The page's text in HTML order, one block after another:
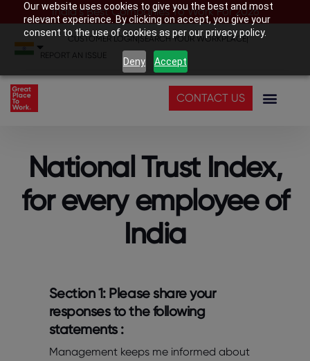
Our website uses cookies to give you the best and most
relevant experience. By clicking on accept, you give your
consent to the use of cookies as per our privacy policy.
Deny Accept
India’s Best Companies To Work For 2026
CUSTOMER LOGIN|SEARCH YOUR WORKPLACE|
REPORT AN ISSUE
CONTACT US
National Trust Index,
for every employee of
India
Section 1: Please share your
responses to the following
statements :
Management keeps me informed about